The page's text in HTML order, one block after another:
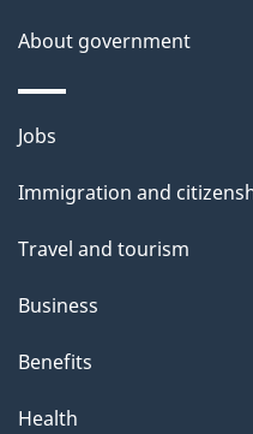
About government
Themes
topics
Jobs
Immigration and
Travel and tourism
Business
Benefits
Health